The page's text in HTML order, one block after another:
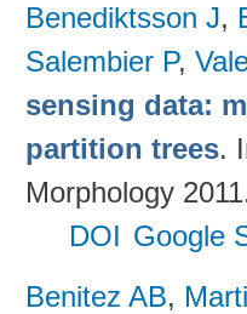
Benediktsson J,
Salembier P,
sensing data:
partition trees.
Morphology
DOI Google
Benitez AB,